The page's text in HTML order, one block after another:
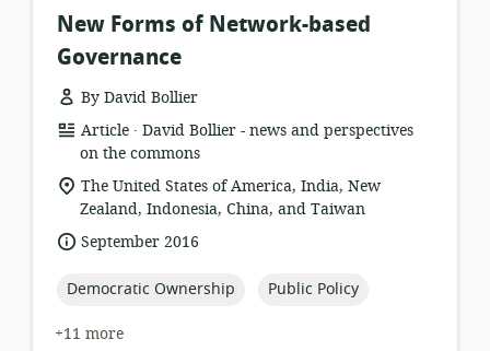
New Forms of Network-based
Governance
By David Bollier
resource
format:
Article .
publisher:
David Bollier - news and perspectives
on the commons
location
of
relevance:
The United States of America, India, New
Zealand, Indonesia, China, and Taiwan
dateSeptember 2016
topic:
Democratic Ownership topic:
Public Policy
+11 more